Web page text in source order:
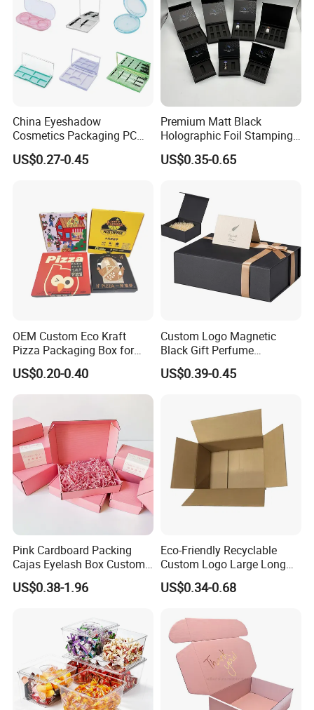
China Eyeshadow
Cosmetics Packaging PC
Compact 4 6 8 10 12 15 24
Color Well Grid Pan Empty
US$0.27-0.45
Premium Matt Black
Holographic Foil Stamping
Vial Gift Packaging
2ml/3ml Peptide Packaging
US$0.35-0.65
OEM Custom Eco Kraft
Pizza Packaging Box for
Restaurant Pizza Delivery
US$0.20-0.40
Custom Logo Magnetic
Black Gift Perfume
Cosmetic Packaging Box
with Ribbon
US$0.39-0.45
Pink Cardboard Packing
Cajas Eyelash Box Custom
Logo Shoe Mailer Shipping
Box Packaging Paper Boxes
US$0.38-1.96
Eco-Friendly Recyclable
Custom Logo Large Long
Packaging Boxes Brown
Cardboard Carton Kraft
US$0.34-0.68